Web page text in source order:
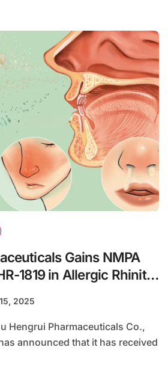
Gains NMPA
1819 in Allergic Rhinitis
2025
announced that it has received